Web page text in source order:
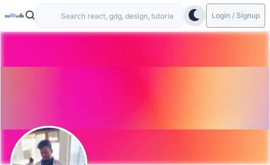
Login / Signup